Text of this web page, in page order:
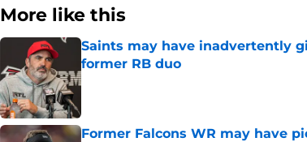
More like this
Saints may have inadvertently
former RB duo
Published by on Invalid Date
Former Falcons WR may have